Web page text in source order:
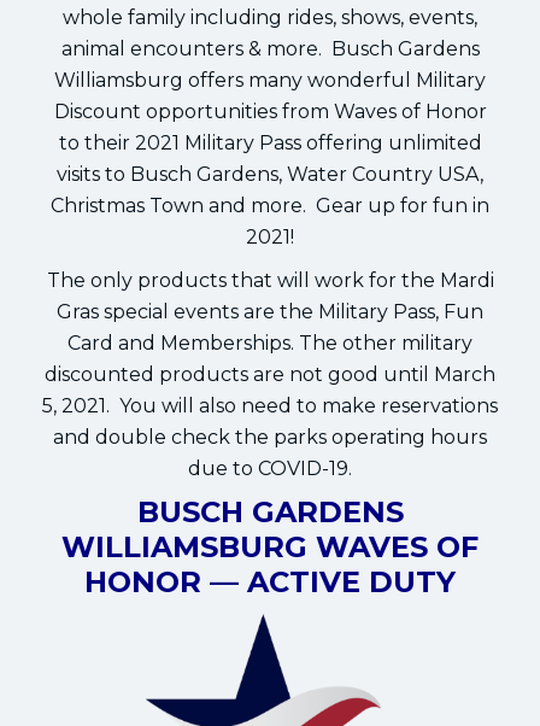
whole family including rides, shows, events,
animal encounters & more. Busch Gardens
Williamsburg offers many wonderful Military
Discount opportunities from Waves of Honor
to their 2021 Military Pass offering unlimited
visits to Busch Gardens, Water Country USA,
Christmas Town and more. Gear up for fun in
2021!
The only products that will work for the Mardi
Gras special events are the Military Pass, Fun
Card and Memberships. The other military
discounted products are not good until March
5, 2021. You will also need to make reservations
and double check the parks operating hours
due to COVID-19.
BUSCH GARDENS
WILLIAMSBURG WAVES OF
HONOR — ACTIVE DUTY